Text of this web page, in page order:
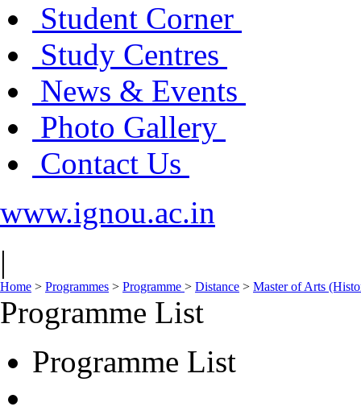
Student Corner
Study Centres
News & Events
Photo Gallery
Contact Us
www.ignou.ac.in
|
Home > Programmes > Programme > Distance > Master of Arts
Programme List
Programme List